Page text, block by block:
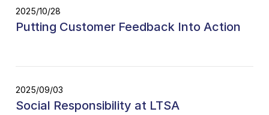
2025/10/28
Putting Customer Feedback Into Action
2025/09/03
Social Responsibility at LTSA